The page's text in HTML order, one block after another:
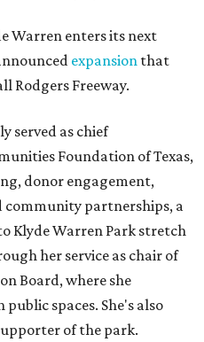
Warren enters its next
expansion that
Rodgers Freeway.
served as chief
Foundation of Texas,
donor engagement,
partnerships, a
Klyde Warren Park stretch
her service as chair of
Board, where she
spaces. She's also
of the park.